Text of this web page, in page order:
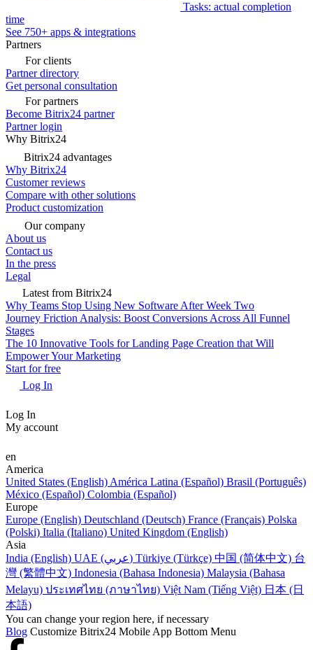
Tasks: actual completion
time
See 750+ apps & integrations
Partners
For clients
Partner directory
Get personal consultation
For partners
Become Bitrix24 partner
Partner login
Why Bitrix24
Bitrix24 advantages
Why Bitrix24
Customer reviews
Compare with other solutions
Product customization
Our company
About us
Contact us
In the press
Legal
Latest from Bitrix24
Why Teams Stop Using New Software After Week Two
Journey Friction Analysis: Boost Conversions Across All Funnel
Stages
The 10 Innovative Tools for Landing Page Creation that Will
Empower Your Marketing
Start for free
Log In
Log In
My account
en
America
United States (English) América Latina (Español) Brasil (Português)
México (Español) Colombia (Español)
Europe
Europe (English) Deutschland (Deutsch) France (Français) Polska
(Polski) Italia (Italiano) United Kingdom (English)
Asia
India (English)
UAE (عربي) Türkiye (Türkçe) 中国 (简体中文) 台
灣 (繁體中文) Indonesia (Bahasa Indonesia) Malaysia (Bahasa
Melayu) ประเทศไทย (ภาษาไทย) Việt Nam (Tiếng Việt) 日本 (日
本語)
You can change your region here, if necessary
Blog Customize Bitrix24 Mobile App Bottom Menu